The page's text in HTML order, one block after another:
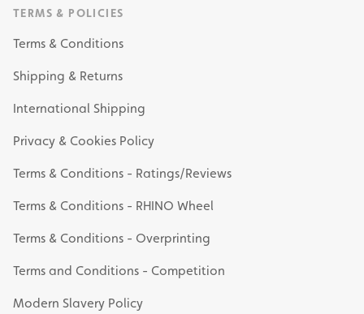
TERMS & POLICIES
Terms & Conditions
Shipping & Returns
International Shipping
Privacy & Cookies Policy
Terms & Conditions - Ratings/Reviews
Terms & Conditions - RHINO Wheel
Terms & Conditions - Overprinting
Terms and Conditions - Competition
Modern Slavery Policy